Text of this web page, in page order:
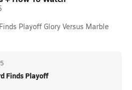
Playoff Glory Versus Marble
Finds Playoff